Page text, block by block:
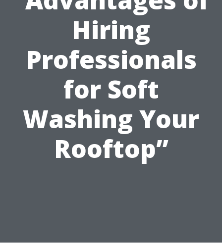
Hiring
Professionals
for Soft
Washing Your
Rooftop”